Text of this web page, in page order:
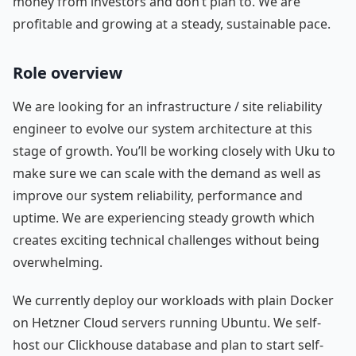
profitable and growing at a steady, sustainable pace.
Role overview
We are looking for an infrastructure / site reliability
engineer to evolve our system architecture at this
stage of growth. You’ll be working closely with Uku to
make sure we can scale with the demand as well as
improve our system reliability, performance and
uptime. We are experiencing steady growth which
creates exciting technical challenges without being
overwhelming.
We currently deploy our workloads with plain Docker
on Hetzner Cloud servers running Ubuntu. We self-
host our Clickhouse database and plan to start self-